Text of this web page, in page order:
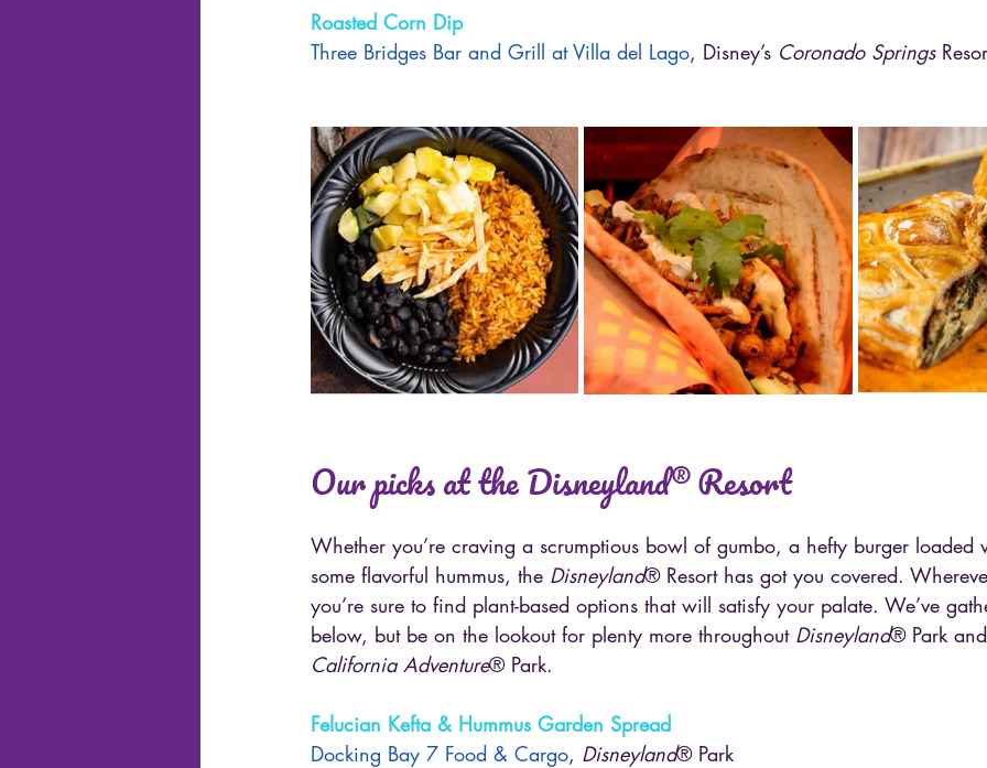
Roasted Corn Dip
Three Bridges Bar and Grill at Villa del Lago, Disney’s Coronado Springs
Our picks at the Disneyland® Resort
Whether you’re craving a scrumptious bowl of gumbo, a hefty burger
some flavorful hummus, the Disneyland® Resort has got you covered.
you’re sure to find plant-based options that will satisfy your palate. We’ve
below, but be on the lookout for plenty more throughout Disneyland® Park
California Adventure® Park.
Felucian Kefta & Hummus Garden Spread
Docking Bay 7 Food & Cargo, Disneyland® Park